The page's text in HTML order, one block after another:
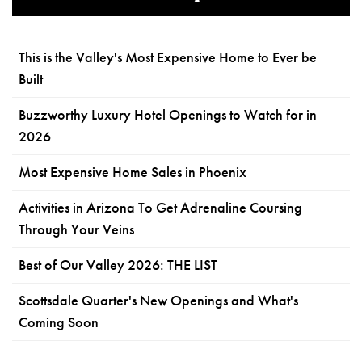
This is the Valley's Most Expensive Home to Ever be
Built
Buzzworthy Luxury Hotel Openings to Watch for in
2026
Most Expensive Home Sales in Phoenix
Activities in Arizona To Get Adrenaline Coursing
Through Your Veins
Best of Our Valley 2026: THE LIST
Scottsdale Quarter's New Openings and What's
Coming Soon